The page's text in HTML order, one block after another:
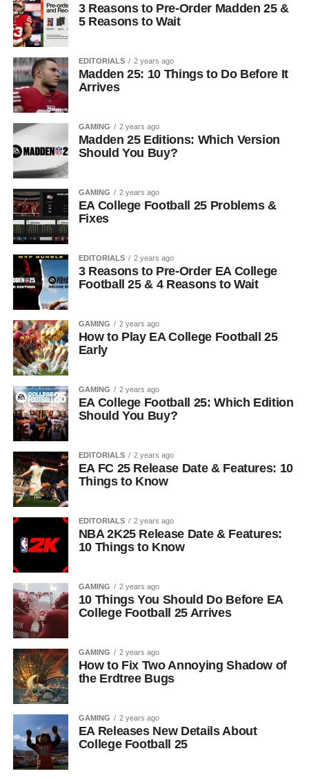
3 Reasons to Pre-Order Madden 25 &
5 Reasons to Wait
EDITORIALS 2 years ago
Madden 25: 10 Things to Do Before It
Arrives
GAMING 2 years ago
Madden 25 Editions: Which Version
Should You Buy?
GAMING 2 years ago
EA College Football 25 Problems &
Fixes
EDITORIALS 2 years ago
3 Reasons to Pre-Order EA College
Football 25 & 4 Reasons to Wait
GAMING 2 years ago
How to Play EA College Football 25
Early
GAMING 2 years ago
EA College Football 25: Which Edition
Should You Buy?
EDITORIALS 2 years ago
EA FC 25 Release Date & Features: 10
Things to Know
EDITORIALS 2 years ago
NBA 2K25 Release Date & Features:
10 Things to Know
GAMING 2 years ago
10 Things You Should Do Before EA
College Football 25 Arrives
GAMING 2 years ago
How to Fix Two Annoying Shadow of
the Erdtree Bugs
GAMING 2 years ago
EA Releases New Details About
College Football 25